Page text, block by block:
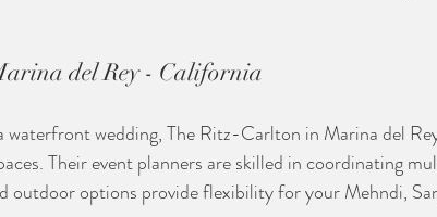
del Rey - California
waterfront wedding, The Ritz-Carlton in Marina del
Their event planners are skilled in coordinating
outdoor options provide flexibility for your Mehndi,